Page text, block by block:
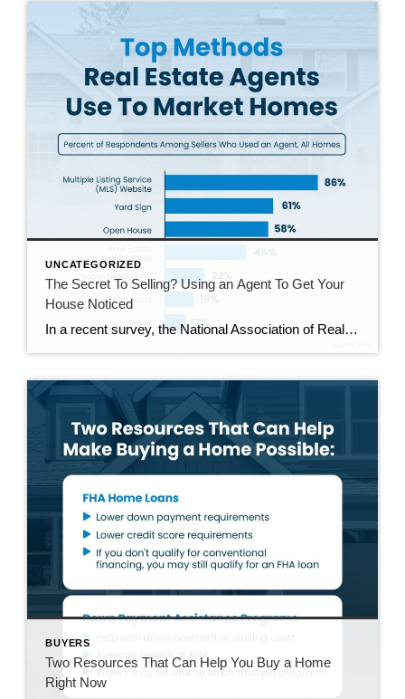
UNCATEGORIZED
The Secret To Selling? Using an Agent To Get Your
House Noticed
In a recent survey, the National Association of Realtors (NAR) asked sellers what they want most from a real estate agent. The number one answer was to help market their house. It makes sense. The way your agent markets your house can be the difference between whether or not it stands out and gets attention […]
BUYERS
Two Resources That Can Help You Buy a Home
Right Now